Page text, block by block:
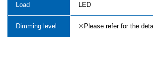
Load LED
Dimming level ※Please refer for the